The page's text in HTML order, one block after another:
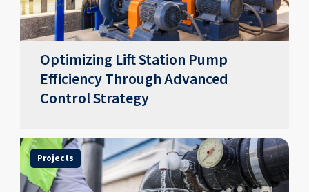
Optimizing Lift Station Pump
Efficiency Through Advanced
Control Strategy
Projects